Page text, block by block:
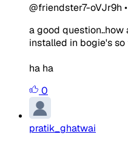
@friendster7-oVJr9h •
a good
installed in bogie's so
ha ha
0
pratik_ghatwai